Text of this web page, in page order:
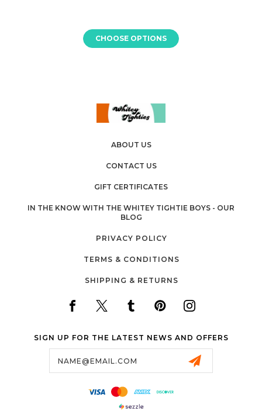
CHOOSE OPTIONS
ABOUT US
CONTACT US
GIFT CERTIFICATES
IN THE KNOW WITH THE WHITEY TIGHTIE BOYS - OUR
BLOG
PRIVACY POLICY
TERMS & CONDITIONS
SHIPPING & RETURNS
SIGN UP FOR THE LATEST NEWS AND OFFERS